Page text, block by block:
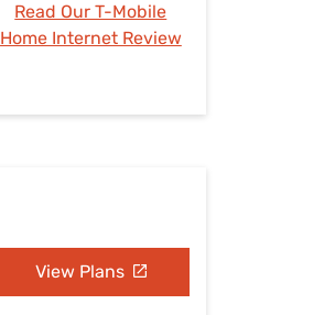
Read Our T-Mobile
Home Internet Review
View Plans